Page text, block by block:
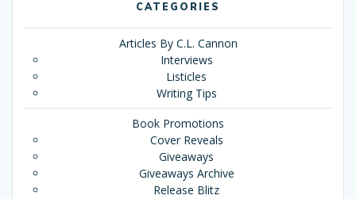
CATEGORIES
Articles By C.L. Cannon
Interviews
Listicles
Writing Tips
Book Promotions
Cover Reveals
Giveaways
Giveaways Archive
Release Blitz